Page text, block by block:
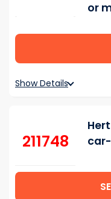
or
Show Details
211748